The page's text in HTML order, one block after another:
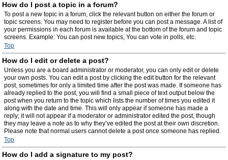
How do I post a topic in a forum?
To post a new topic in a forum, click the relevant button on either the forum or
topic screens. You may need to register before you can post a message. A list of
your permissions in each forum is available at the bottom of the forum and topic
screens. Example: You can post new topics, You can vote in polls, etc.
Top
How do I edit or delete a post?
Unless you are a board administrator or moderator, you can only edit or delete
your own posts. You can edit a post by clicking the edit button for the relevant
post, sometimes for only a limited time after the post was made. If someone has
already replied to the post, you will find a small piece of text output below the
post when you return to the topic which lists the number of times you edited it
along with the date and time. This will only appear if someone has made a
reply; it will not appear if a moderator or administrator edited the post, though
they may leave a note as to why they’ve edited the post at their own discretion.
Please note that normal users cannot delete a post once someone has replied.
Top
How do I add a signature to my post?